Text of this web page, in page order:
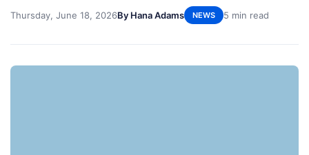
Thursday, June 18, 2026By Hana Adams NEWS 5 min read